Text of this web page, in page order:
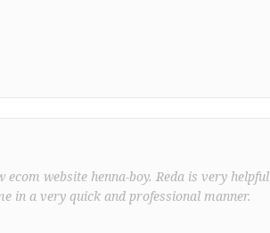
website henna-boy. Reda is very helpful
in a very quick and professional manner.